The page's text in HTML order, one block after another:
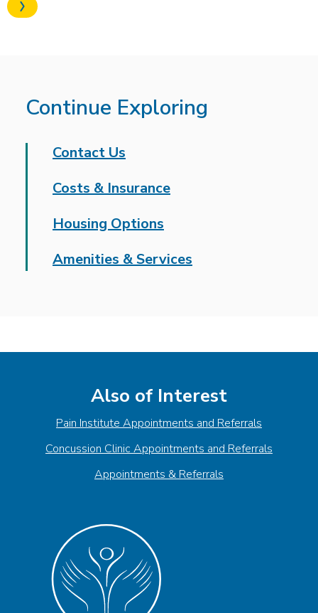
Continue Exploring
Contact Us
Costs & Insurance
Housing Options
Amenities & Services
Also of Interest
Pain Institute Appointments and Referrals
Concussion Clinic Appointments and Referrals
Appointments & Referrals